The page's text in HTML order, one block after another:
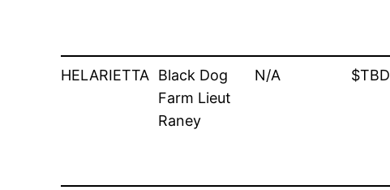
HELARIETTA Black Dog
Farm Lieut
Raney
N/A $TBD